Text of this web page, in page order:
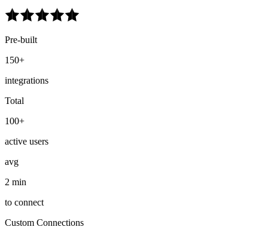
Pre-built
150+
integrations
Total
100+
active users
avg
2 min
to connect
Custom Connections